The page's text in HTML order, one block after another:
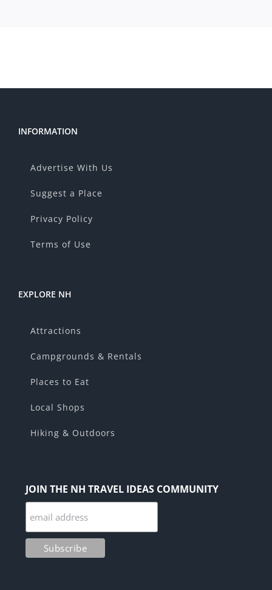
INFORMATION
Advertise With Us
Suggest a Place
Privacy Policy
Terms of Use
EXPLORE NH
Attractions
Campgrounds & Rentals
Places to Eat
Local Shops
Hiking & Outdoors
JOIN THE NH TRAVEL IDEAS COMMUNITY